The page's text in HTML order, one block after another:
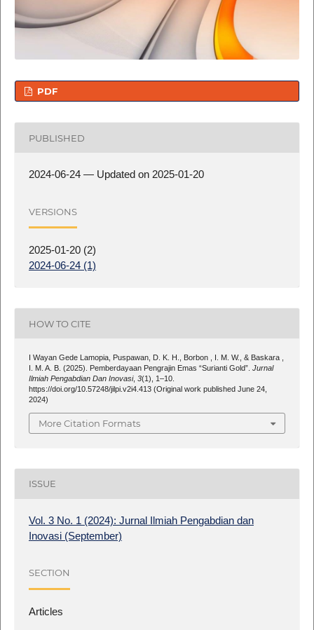
PDF
PUBLISHED
2024-06-24 — Updated on 2025-01-20
VERSIONS
2025-01-20 (2)
2024-06-24 (1)
HOW TO CITE
I Wayan Gede Lamopia, Puspawan, D. K. H., Borbon , I. M. W., & Baskara ,
I. M. A. B. (2025). Pemberdayaan Pengrajin Emas “Surianti Gold”. Jurnal
Ilmiah Pengabdian Dan Inovasi, 3(1), 1–10.
https://doi.org/10.57248/jilpi.v2i4.413 (Original work published June 24,
2024)
More Citation Formats
ISSUE
Vol. 3 No. 1 (2024): Jurnal Ilmiah Pengabdian dan
Inovasi (September)
SECTION
Articles